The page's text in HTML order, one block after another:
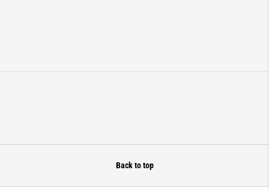
Back to top